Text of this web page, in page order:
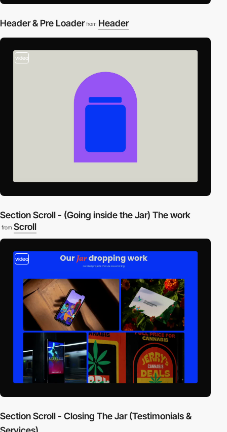
Header & Pre Loader from Header
video
Section Scroll - (Going inside the Jar) The work
from Scroll
video
Section Scroll - Closing The Jar (Testimonials &